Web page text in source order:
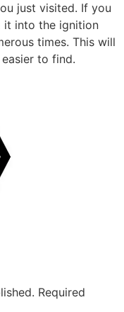
just visited. If you
it into the ignition
times. This will
to find.
Required